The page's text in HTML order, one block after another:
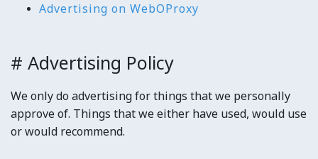
Advertising on WebOProxy
# Advertising Policy
We only do advertising for things that we personally
approve of. Things that we either have used, would use
or would recommend.